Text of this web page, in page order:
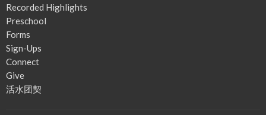
Recorded Highlights
Preschool
Forms
Sign-Ups
Connect
Give
活水团契